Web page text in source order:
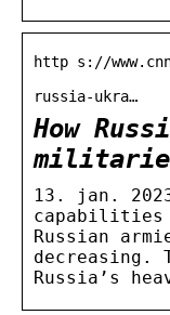
http s://
russia-ukra…
How
militaries
13. jan.
capabilities
Russian
decreasing.
Russia’s